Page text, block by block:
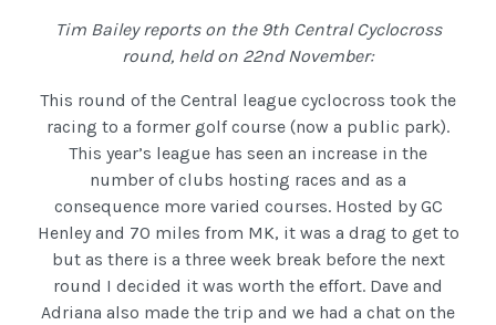
Tim Bailey reports on the 9th Central Cyclocross
round, held on 22nd November:
This round of the Central league cyclocross took the
racing to a former golf course (now a public park).
This year’s league has seen an increase in the
number of clubs hosting races and as a
consequence more varied courses. Hosted by GC
Henley and 70 miles from MK, it was a drag to get to
but as there is a three week break before the next
round I decided it was worth the effort. Dave and
Adriana also made the trip and we had a chat on the